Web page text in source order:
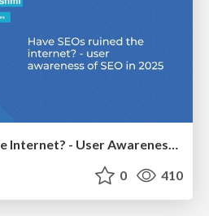
Have SEOs Ruined the Internet? - User Awareness of SEO in 2025
0 410